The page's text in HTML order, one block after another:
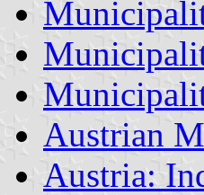
Austrian
Austria: